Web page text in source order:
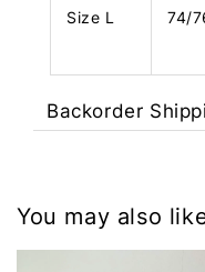
Size L 74/
Backorder
You may also